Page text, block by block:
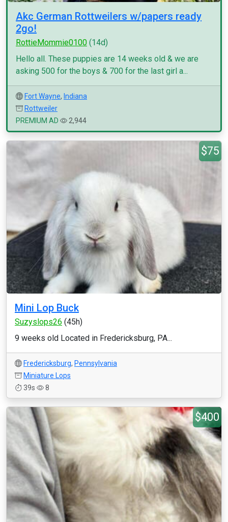
Akc German Rottweilers w/papers ready
2go!
RottieMommie0100 (14d)
Hello all. These puppies are 14 weeks old & we are
asking 500 for the boys & 700 for the last girl a...
Fort Wayne, Indiana
Rottweiler
PREMIUM AD
2,944
$75
Mini Lop Buck
Suzyslops26 (45h)
9 weeks old Located in Fredericksburg, PA...
Fredericksburg, Pennsylvania
Miniature Lops
39s
8
$400